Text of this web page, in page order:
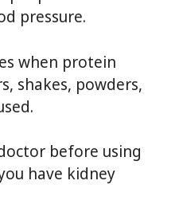
pressure.
when protein
shakes, powders,
before using
have kidney